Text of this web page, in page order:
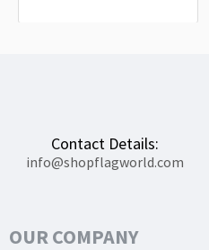
Contact Details:
info@shopflagworld.com
OUR COMPANY